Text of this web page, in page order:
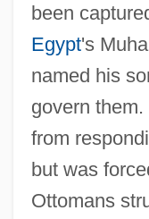
been
Egypt's
named his
govern
from
but was
Ottomans